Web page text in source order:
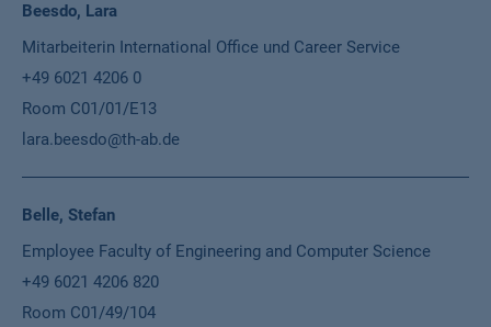
Beesdo, Lara
Mitarbeiterin International Office und Career Service
+49 6021 4206 0
Room C01/01/E13
lara.beesdo@th-ab.de
Belle, Stefan
Employee Faculty of Engineering and Computer Science
+49 6021 4206 820
Room C01/49/104